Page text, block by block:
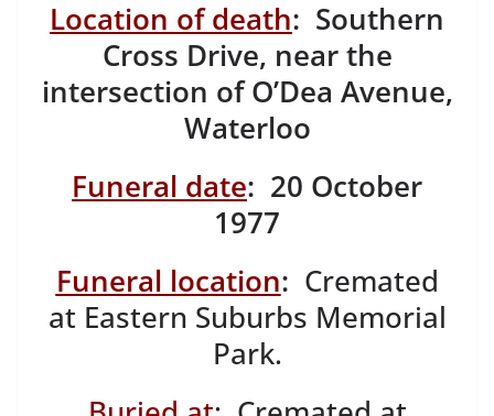
Location of death: Southern
Cross Drive, near the
intersection of O’Dea Avenue,
Waterloo
Funeral date: 20 October
1977
Funeral location: Cremated
at Eastern Suburbs Memorial
Park.